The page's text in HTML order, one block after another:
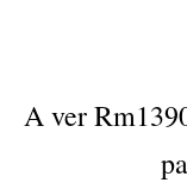
A ver